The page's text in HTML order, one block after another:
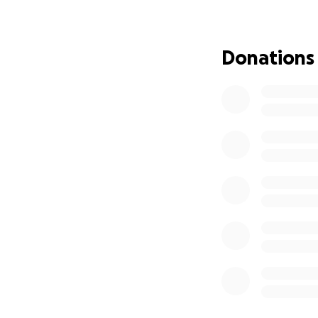
• New flooring
Donations